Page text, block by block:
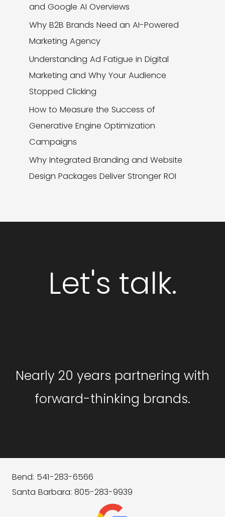
and Google AI Overviews
Why B2B Brands Need an AI-Powered
Marketing Agency
Understanding Ad Fatigue in Digital
Marketing and Why Your Audience
Stopped Clicking
How to Measure the Success of
Generative Engine Optimization
Campaigns
Why Integrated Branding and Website
Design Packages Deliver Stronger ROI
Let's talk.
Nearly 20 years partnering with
forward-thinking brands.
Bend: 541-283-6566
Santa Barbara: 805-283-9939